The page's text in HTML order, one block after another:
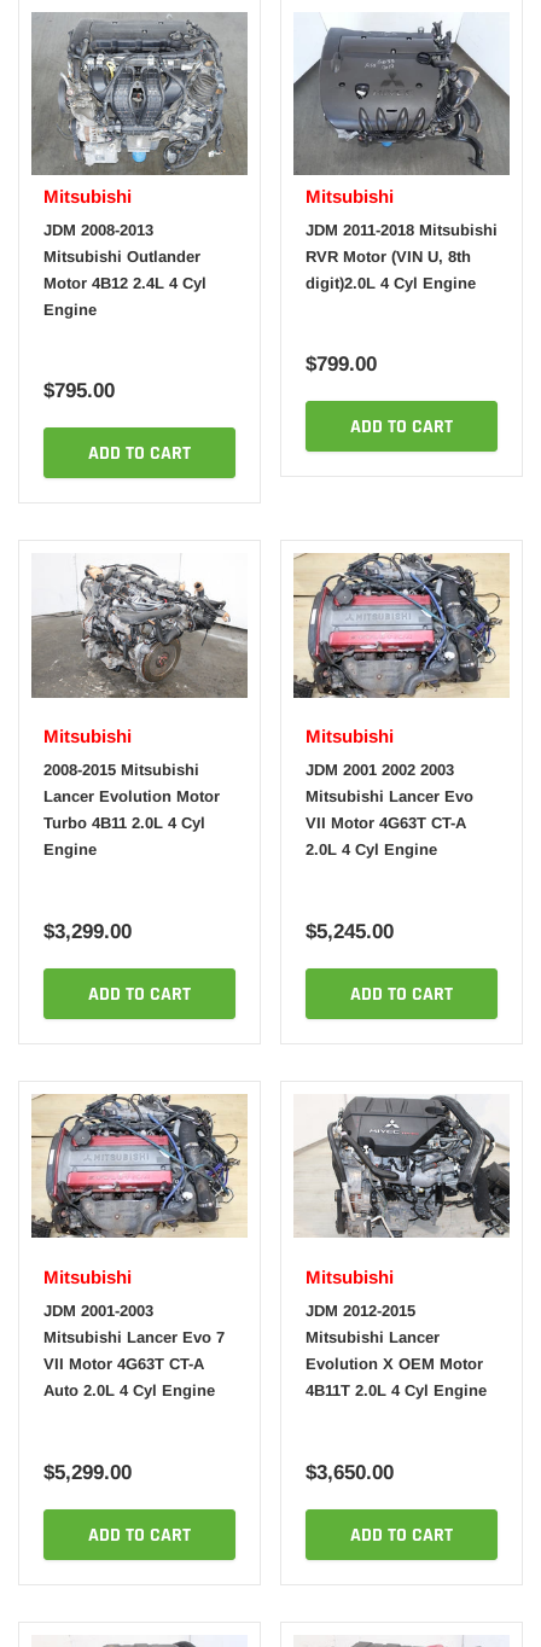
Mitsubishi
JDM 2008-2013
Mitsubishi Outlander
Motor 4B12 2.4L 4 Cyl
Engine
$795.00
ADD TO CART
Mitsubishi
JDM 2011-2018 Mitsubishi
RVR Motor (VIN U, 8th
digit)2.0L 4 Cyl Engine
$799.00
ADD TO CART
Mitsubishi
2008-2015 Mitsubishi
Lancer Evolution Motor
Turbo 4B11 2.0L 4 Cyl
Engine
$3,299.00
ADD TO CART
Mitsubishi
JDM 2001 2002 2003
Mitsubishi Lancer Evo
VII Motor 4G63T CT-A
2.0L 4 Cyl Engine
$5,245.00
ADD TO CART
Mitsubishi
JDM 2001-2003
Mitsubishi Lancer Evo 7
VII Motor 4G63T CT-A
Auto 2.0L 4 Cyl Engine
$5,299.00
ADD TO CART
Mitsubishi
JDM 2012-2015
Mitsubishi Lancer
Evolution X OEM Motor
4B11T 2.0L 4 Cyl Engine
$3,650.00
ADD TO CART